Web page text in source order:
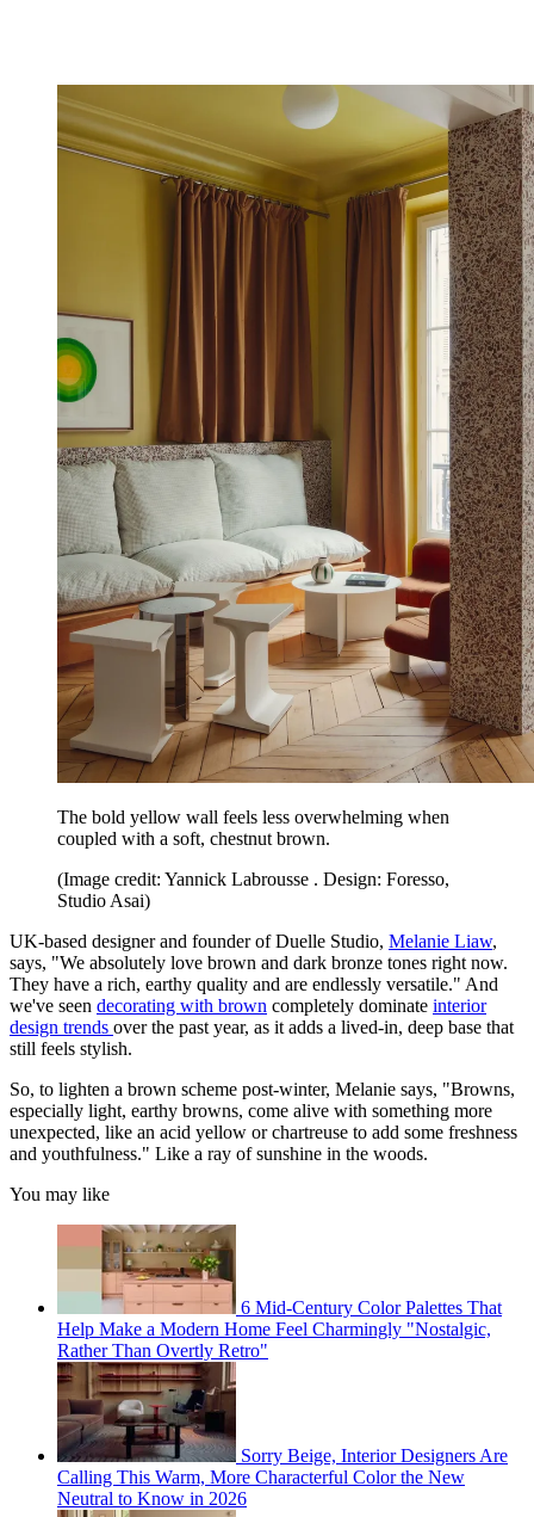
The bold yellow wall feels less overwhelming when
coupled with a soft, chestnut brown.
(Image credit: Yannick Labrousse . Design: Foresso,
Studio Asai)
UK-based designer and founder of Duelle Studio, Melanie Liaw,
says, "We absolutely love brown and dark bronze tones right now.
They have a rich, earthy quality and are endlessly versatile." And
we've seen decorating with brown completely dominate interior
design trends over the past year, as it adds a lived-in, deep base that
still feels stylish.
So, to lighten a brown scheme post-winter, Melanie says, "Browns,
especially light, earthy browns, come alive with something more
unexpected, like an acid yellow or chartreuse to add some freshness
and youthfulness." Like a ray of sunshine in the woods.
You may like
6 Mid-Century Color Palettes That
Help Make a Modern Home Feel Charmingly "Nostalgic,
Rather Than Overtly Retro"
Sorry Beige, Interior Designers Are
Calling This Warm, More Characterful Color the New
Neutral to Know in 2026